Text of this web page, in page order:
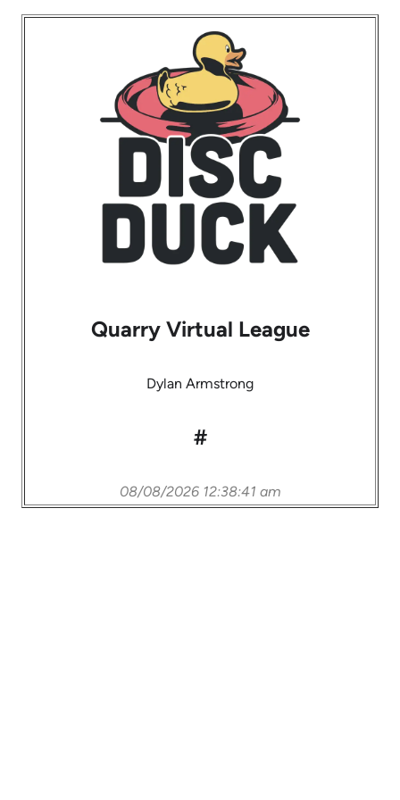
Quarry Virtual League
Dylan Armstrong
#
08/08/2026 12:38:41 am